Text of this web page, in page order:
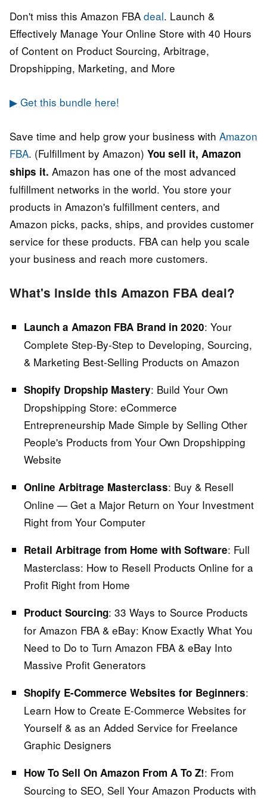
Don't miss this Amazon FBA deal. Launch &
Effectively Manage Your Online Store with 40 Hours
of Content on Product Sourcing, Arbitrage,
Dropshipping, Marketing, and More
▶ Get this bundle here!
Save time and help grow your business with Amazon
FBA. (Fulfillment by Amazon) You sell it, Amazon
ships it. Amazon has one of the most advanced
fulfillment networks in the world. You store your
products in Amazon's fulfillment centers, and
Amazon picks, packs, ships, and provides customer
service for these products. FBA can help you scale
your business and reach more customers.
What's inside this Amazon FBA deal?
Launch a Amazon FBA Brand in 2020: Your
Complete Step-By-Step to Developing, Sourcing,
& Marketing Best-Selling Products on Amazon
Shopify Dropship Mastery: Build Your Own
Dropshipping Store: eCommerce
Entrepreneurship Made Simple by Selling Other
People's Products from Your Own Dropshipping
Website
Online Arbitrage Masterclass: Buy & Resell
Online — Get a Major Return on Your Investment
Right from Your Computer
Retail Arbitrage from Home with Software: Full
Masterclass: How to Resell Products Online for a
Profit Right from Home
Product Sourcing: 33 Ways to Source Products
for Amazon FBA & eBay: Know Exactly What You
Need to Do to Turn Amazon FBA & eBay Into
Massive Profit Generators
Shopify E-Commerce Websites for Beginners:
Learn How to Create E-Commerce Websites for
Yourself & as an Added Service for Freelance
Graphic Designers
How To Sell On Amazon From A To Z!: From
Sourcing to SEO, Sell Your Amazon Products with